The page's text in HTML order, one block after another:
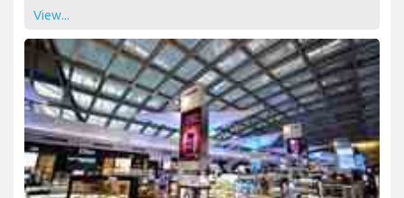
View...